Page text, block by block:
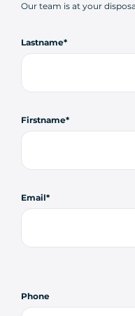
Our team is at your
Lastname
Firstname
Email
Phone